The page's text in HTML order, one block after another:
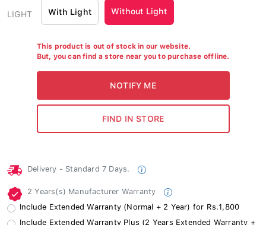
LIGHT With Light Without Light
This product is out of stock in our website.
But, you can find a store near you to purchase offline.
Delivery - Standard 7 Days.
2 Years(s) Manufacturer Warranty
Include Extended Warranty (Normal + 2 Year) for Rs.1,800
Include Extended Warranty Plus (2 Years Extended Warranty +